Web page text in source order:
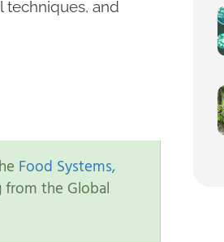
techniques, and
Food Systems,
the Global